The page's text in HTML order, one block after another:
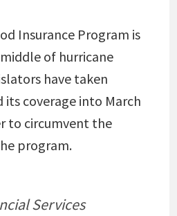
Insurance Program is
of hurricane
have taken
its coverage into March
to circumvent the
program.
Services